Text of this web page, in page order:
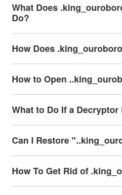
What Does
Do?
How Does
How to Open
What to Do If a Decryptor
Can I Restore
How To Get Rid of